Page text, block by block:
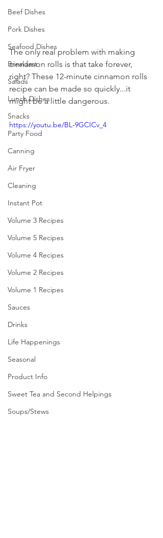
Beef Dishes
Pork Dishes
Seafood Dishes
Breakfast
Salads
Lunch Dishes
Snacks
Party Food
Canning
Air Fryer
Cleaning
Instant Pot
Volume 3 Recipes
Volume 5 Recipes
Volume 4 Recipes
Volume 2 Recipes
Volume 1 Recipes
Sauces
Drinks
Life Happenings
Seasonal
Product Info
Sweet Tea and Second Helpings
Soups/Stews
The only real problem with making
cinnamon rolls is that take forever,
right? These 12-minute cinnamon rolls
recipe can be made so quickly...it
might be a little dangerous.
https://youtu.be/BL-9GCICv_4